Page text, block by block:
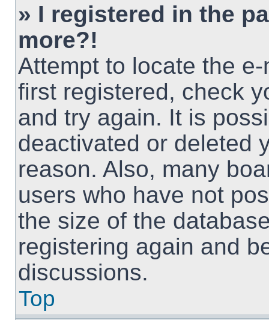
» I registered in the
more?!
Attempt to locate the
first registered, check
and try again. It is
deactivated or deleted
reason. Also, many
users who have not
the size of the
registering again and
discussions.
Top